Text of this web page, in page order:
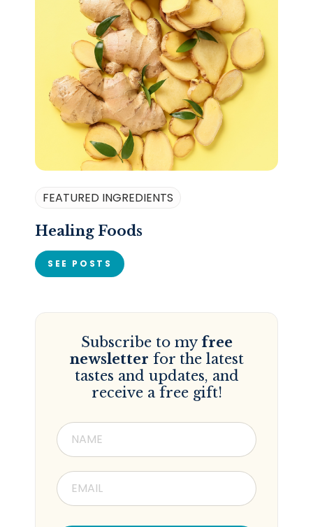
FEATURED INGREDIENTS
Healing Foods
SEE POSTS
Subscribe to my free
newsletter for the latest
tastes and updates, and
receive a free gift!